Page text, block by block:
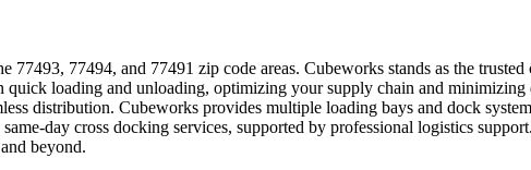
77494, and 77491 zip code areas. Cubeworks stands as the
loading and unloading, optimizing your supply chain and
distribution. Cubeworks provides multiple loading bays and dock
day cross docking services, supported by professional logistics
beyond.